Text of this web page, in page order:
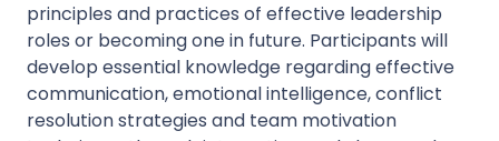
principles and practices of effective leadership
roles or becoming one in future. Participants will
develop essential knowledge regarding effective
communication, emotional intelligence, conflict
resolution strategies and team motivation